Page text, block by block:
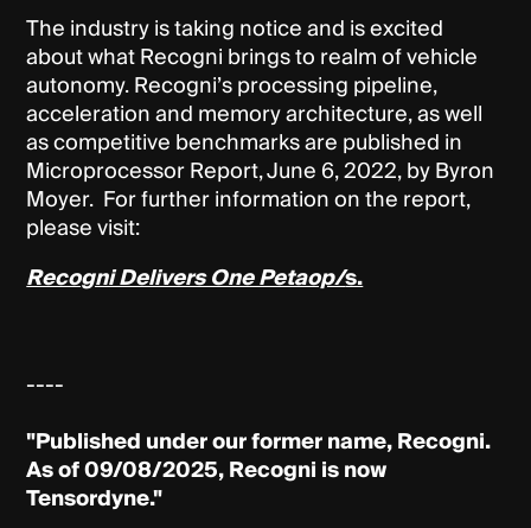
The industry is taking notice and is excited
about what Recogni brings to realm of vehicle
autonomy. Recogni’s processing pipeline,
acceleration and memory architecture, as well
as competitive benchmarks are published in
Microprocessor Report, June 6, 2022, by Byron
Moyer. For further information on the report,
please visit:
Recogni Delivers One Petaop/s.
----
"Published under our former name, Recogni.
As of 09/08/2025, Recogni is now
Tensordyne."